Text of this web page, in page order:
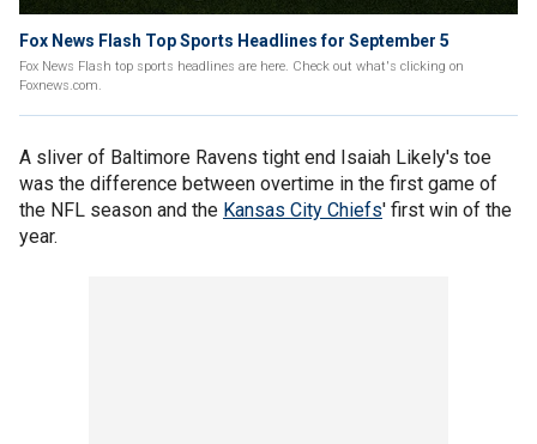
Fox News Flash Top Sports Headlines for September 5
Fox News Flash top sports headlines are here. Check out what's clicking on
Foxnews.com.
A sliver of Baltimore Ravens tight end Isaiah Likely's toe
was the difference between overtime in the first game of
the NFL season and the Kansas City Chiefs' first win of the
year.